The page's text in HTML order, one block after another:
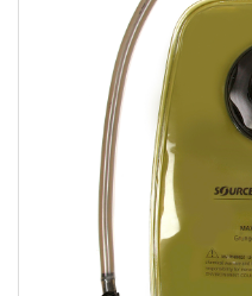
Media About Virtus